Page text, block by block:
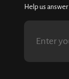
Help us